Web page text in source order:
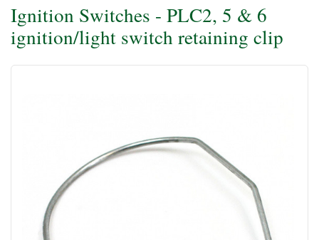
Ignition Switches - PLC2, 5 & 6
ignition/light switch retaining clip